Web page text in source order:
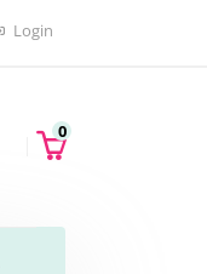
Login
0